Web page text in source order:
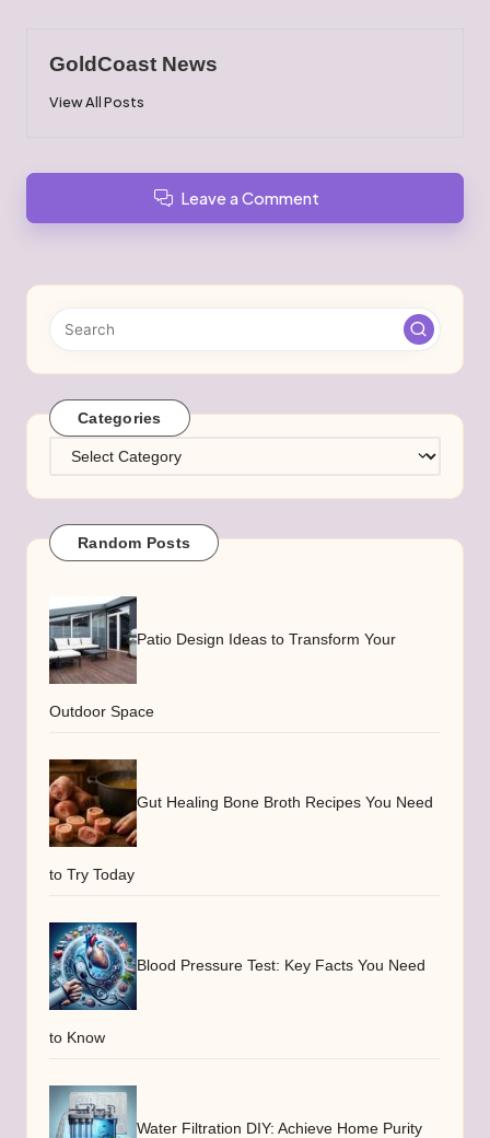
GoldCoast News
View All Posts
Leave a Comment
Categories
Categories
Random Posts
Patio Design Ideas to Transform Your
Outdoor Space
Gut Healing Bone Broth Recipes You Need
to Try Today
Blood Pressure Test: Key Facts You Need
to Know
Water Filtration DIY: Achieve Home Purity